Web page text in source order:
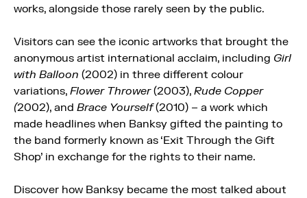
works, alongside those rarely seen by the public.
Visitors can see the iconic artworks that brought the
anonymous artist international acclaim, including Girl
with Balloon (2002) in three different colour
variations, Flower Thrower(2003), Rude Copper
(2002), and Brace Yourself(2010) – a work which
made headlines when Banksy gifted the painting to
the band formerly known as ‘Exit Through the Gift
Shop’ in exchange for the rights to their name.
Discover how Banksy became the most talked about